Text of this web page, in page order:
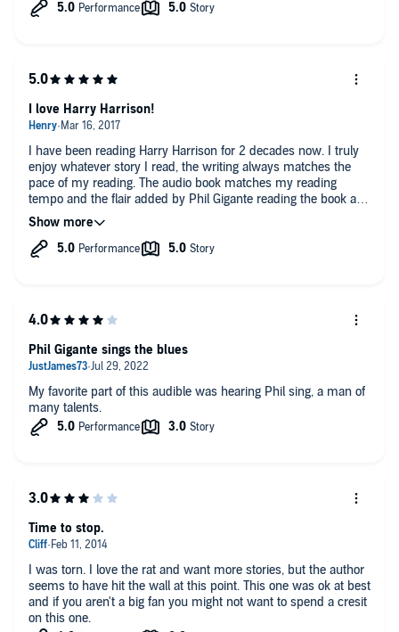
I have been reading Harry Harrison for 2 decades now. I truly
enjoy whatever story I read, the writing always matches the
pace of my reading. The audio book matches my reading
tempo and the flair added by Phil Gigante reading the book and
singing the songs adds great depth!
I love Harry Harrison!
My favorite part of this audible was hearing Phil sing, a man of
many talents.
Phil Gigante sings the blues
I was torn. I love the rat and want more stories, but the author
seems to have hit the wall at this point. This one was ok at best
and if you aren't a big fan you might not want to spend a cresit
on this one.
Time to stop.